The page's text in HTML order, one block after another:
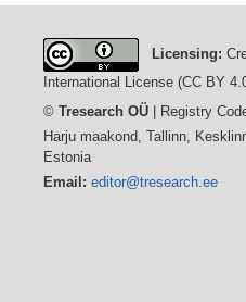
Licensing:
International License (CC BY
© Tresearch OÜ| Registry
Harju maakond, Tallinn,
Estonia
Email: editor@tresearch.ee